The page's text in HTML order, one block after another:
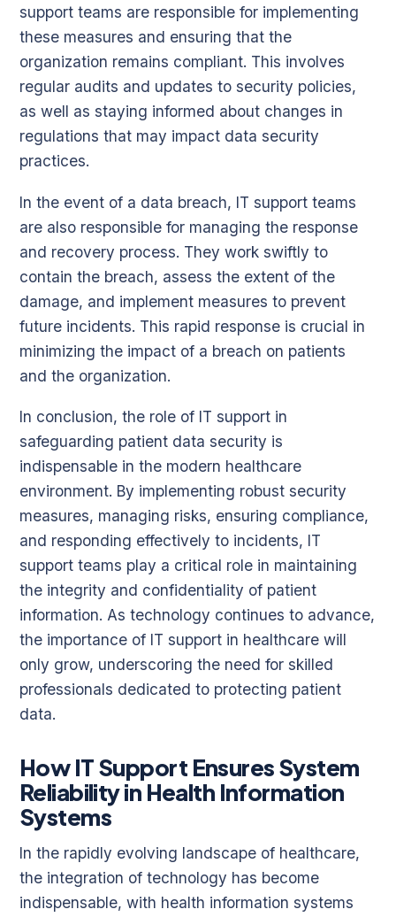
support teams are responsible for implementing
these measures and ensuring that the
organization remains compliant. This involves
regular audits and updates to security policies,
as well as staying informed about changes in
regulations that may impact data security
practices.
In the event of a data breach, IT support teams
are also responsible for managing the response
and recovery process. They work swiftly to
contain the breach, assess the extent of the
damage, and implement measures to prevent
future incidents. This rapid response is crucial in
minimizing the impact of a breach on patients
and the organization.
In conclusion, the role of IT support in
safeguarding patient data security is
indispensable in the modern healthcare
environment. By implementing robust security
measures, managing risks, ensuring compliance,
and responding effectively to incidents, IT
support teams play a critical role in maintaining
the integrity and confidentiality of patient
information. As technology continues to advance,
the importance of IT support in healthcare will
only grow, underscoring the need for skilled
professionals dedicated to protecting patient
data.
How IT Support Ensures System
Reliability in Health Information
Systems
In the rapidly evolving landscape of healthcare,
the integration of technology has become
indispensable, with health information systems